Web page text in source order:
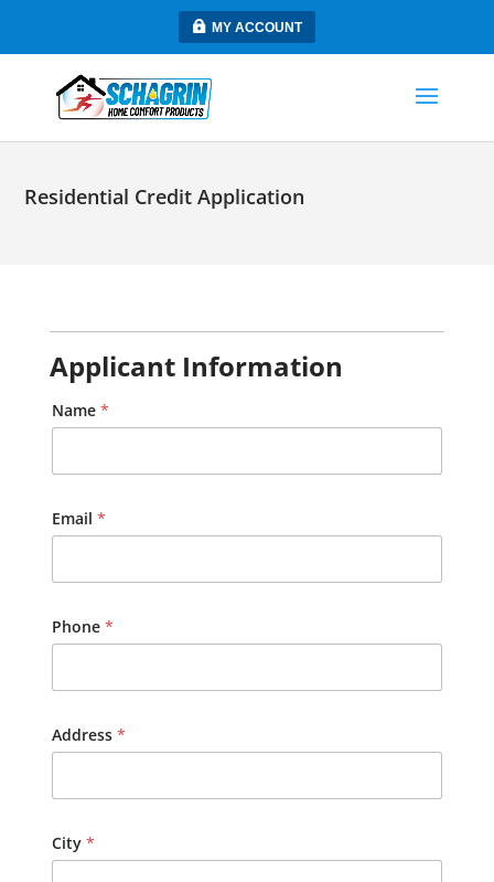
MY ACCOUNT
Residential Credit Application
e
a
r
e
t
i
t
a
s
Applicant Information
Name *
Email *
Phone *
Address *
City *